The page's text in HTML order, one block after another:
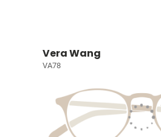
Vera Wang
VA78